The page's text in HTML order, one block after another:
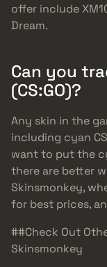
offer include
Dream.
Can you
(CS:GO)?
Any skin in the
including cyan
want to put the
there are better
Skinsmonkey,
for best prices,
##Check Out
Skinsmonkey